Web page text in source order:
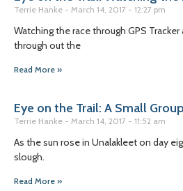
Terrie Hanke March 14, 2017 12:27 pm
Watching the race through GPS
through out the
Read More »
Eye on the Trail: A Small
Terrie Hanke March 14, 2017 11:52 am
As the sun rose in Unalakleet on day
slough.
Read More »